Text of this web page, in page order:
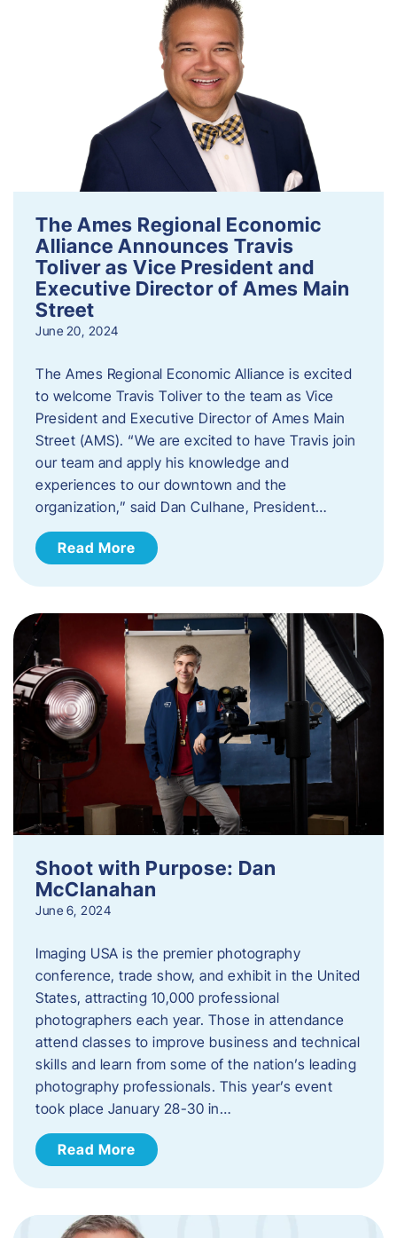
The Ames Regional Economic
Alliance Announces Travis
Toliver as Vice President and
Executive Director of Ames Main
Street
June 20, 2024
The Ames Regional Economic Alliance is excited
to welcome Travis Toliver to the team as Vice
President and Executive Director of Ames Main
Street (AMS). ​“We are excited to have Travis join
our team and apply his knowledge and
experiences to our downtown and the
organization,” said Dan Culhane, President…
Read More
Shoot with Purpose: Dan
McClanahan
June 6, 2024
Imaging USA is the premier photography
conference, trade show, and exhibit in the United
States, attracting 10,000 professional
photographers each year. Those in attendance
attend classes to improve business and technical
skills and learn from some of the nation’s leading
photography professionals. This year’s event
took place January 28-30 in…
Read More